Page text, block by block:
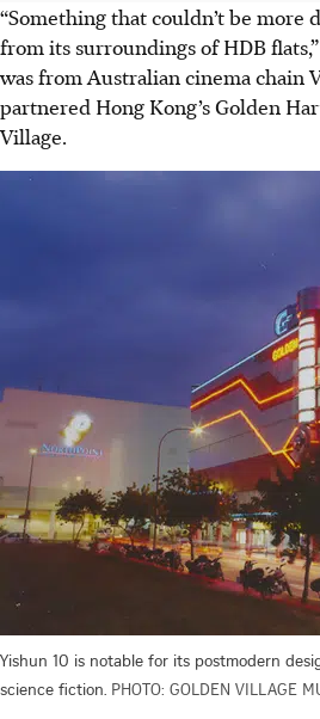
“Something that couldn’t be
from its surroundings of HDB
was from Australian cinema chain
partnered Hong Kong’s Golden
Village.
Yishun 10 is notable for its postmodern
science fiction. PHOTO: GOLDEN VILLAGE